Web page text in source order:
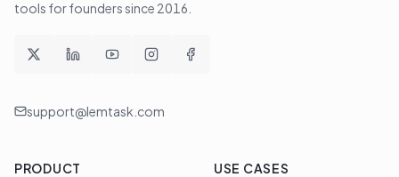
tools for founders since 2016
support@lemtask.com
PRODUCT
USE CASES